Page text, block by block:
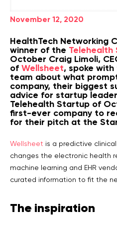
November 12, 2020
HealthTech Networking
winner of the
October Craig Limoli,
of Wellsheet, spoke
team about what
company, their biggest
advice for startup
Telehealth Startup of
first-ever company to
for their pitch at the
Wellsheet is a predictive
changes the electronic health
machine learning and EHR
curated information to fit the
The inspiration